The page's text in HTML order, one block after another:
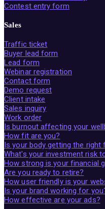
Contest entry form
Sales
Traffic ticket
Buyer lead form
Lead form
Webinar registration
Contact form
Demo request
Client intake
Sales inquiry
Work order
Is burnout affecting your
How fit are you?
Is your body getting the right
What's your investment risk
How strong is your financial
Are you ready to retire?
How user friendly is your
Is your brand working for
How effective are your ads?